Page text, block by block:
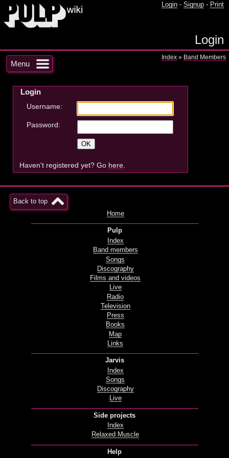
Login - Signup - Print
Login
Menu
Index » Band Members
Login
Username:
Password:
Haven't registered yet? Go here
Back to top
Home
Pulp
Index
Band members
Songs
Discography
Films and videos
Live
Radio
Television
Press
Books
Map
Links
Jarvis
Index
Songs
Discography
Live
Side projects
Index
Relaxed Muscle
Help